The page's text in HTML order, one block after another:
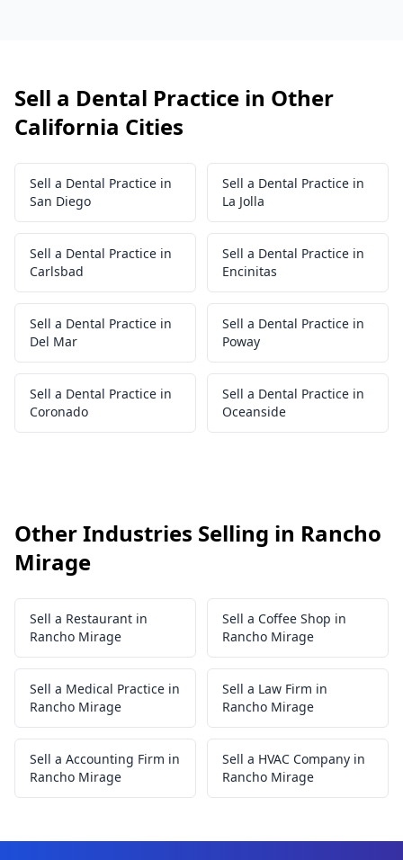
Sell a Dental Practice in Other
California Cities
Sell a Dental Practice in
San Diego
Sell a Dental Practice in
La Jolla
Sell a Dental Practice in
Carlsbad
Sell a Dental Practice in
Encinitas
Sell a Dental Practice in
Del Mar
Sell a Dental Practice in
Poway
Sell a Dental Practice in
Coronado
Sell a Dental Practice in
Oceanside
Other Industries Selling in Rancho
Mirage
Sell a Restaurant in
Rancho Mirage
Sell a Coffee Shop in
Rancho Mirage
Sell a Medical Practice in
Rancho Mirage
Sell a Law Firm in
Rancho Mirage
Sell a Accounting Firm in
Rancho Mirage
Sell a HVAC Company in
Rancho Mirage